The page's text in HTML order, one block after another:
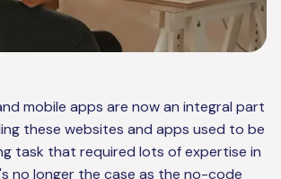
mobile apps are now an integral part
these websites and apps used to be
task that required lots of expertise in
no longer the case as the no-code